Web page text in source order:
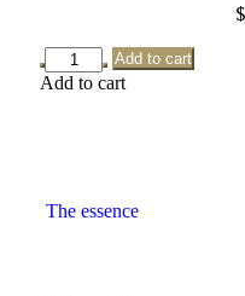
$
Add to cart
Add to cart
The essence